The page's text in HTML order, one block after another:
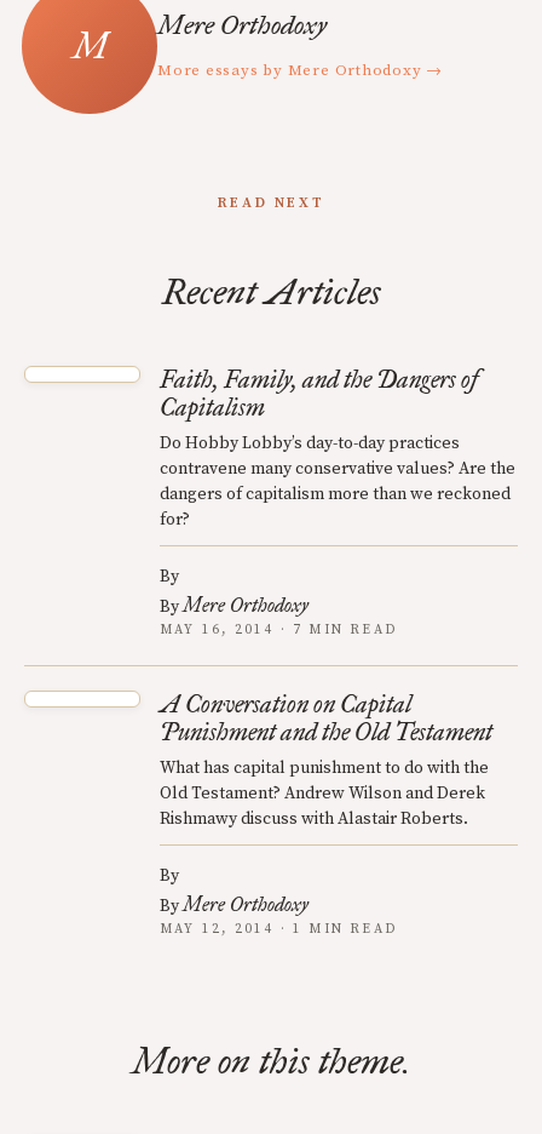
Mere Orthodoxy
More essays by Mere Orthodoxy →
READ NEXT
Recent Articles
Faith, Family, and the Dangers of
Capitalism
Do Hobby Lobby’s day-to-day practices
contravene many conservative values? Are the
dangers of capitalism more than we reckoned
for?
By
ByMere Orthodoxy
MAY 16, 2014 · 7 MIN READ
A Conversation on Capital
Punishment and the Old Testament
What has capital punishment to do with the
Old Testament? Andrew Wilson and Derek
Rishmawy discuss with Alastair Roberts.
By
ByMere Orthodoxy
MAY 12, 2014 · 1 MIN READ
More on this theme.